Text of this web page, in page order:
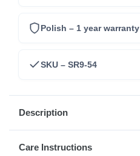
Polish – 1 year warranty
SKU – SR9-54
Description
Care Instructions